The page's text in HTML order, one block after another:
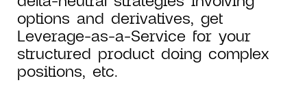
options and derivatives, get
Leverage-as-a-Service for your
structured product doing complex
positions, etc.